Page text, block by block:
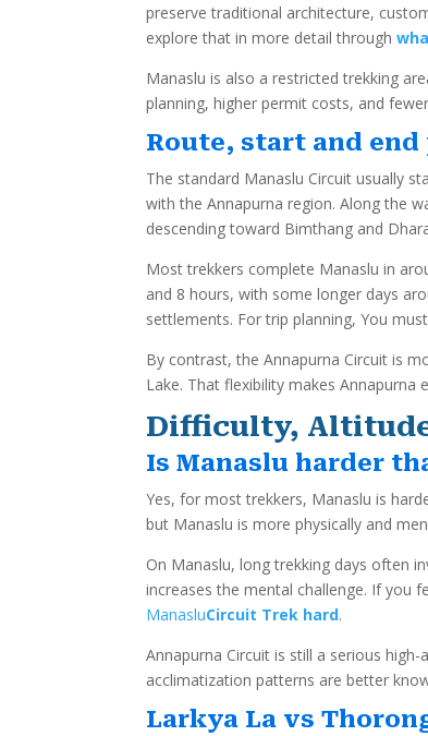
preserve traditional architecture,
explore that in more detail through
Manaslu is also a restricted trekking
planning, higher permit costs, and
Route, start and
The standard Manaslu Circuit usually
with the Annapurna region. Along the
descending toward Bimthang and
Most trekkers complete Manaslu in
and 8 hours, with some longer days
settlements. For trip planning, You
By contrast, the Annapurna Circuit is
Lake. That flexibility makes
Difficulty,
Is Manaslu harder
Yes, for most trekkers, Manaslu is
but Manaslu is more physically and
On Manaslu, long trekking days often
increases the mental challenge. If you
ManasluCircuit Trek hard.
Annapurna Circuit is still a serious
acclimatization patterns are better
Larkya La vs